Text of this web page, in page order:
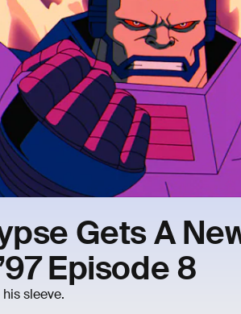
Gets A
Episode 8
his sleeve.